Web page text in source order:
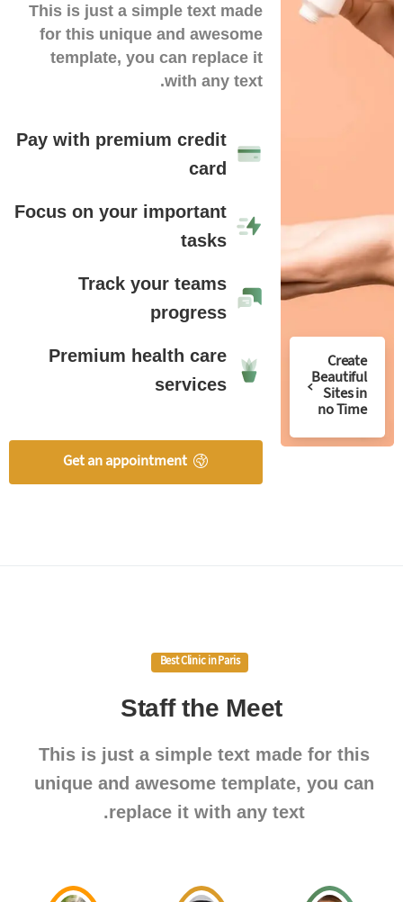
Create
Beautiful
Sites in
no Time
This is just a simple text made
for this unique and awesome
template, you can replace it
with any text.
Pay with premium credit
card
Focus on your important
tasks
Track your teams
progress
Premium health care
services
Get an appointment
Best Clinic in Paris
Meet
the
Staff
This is just a simple text made for this
unique and awesome template, you can
replace it with any text.